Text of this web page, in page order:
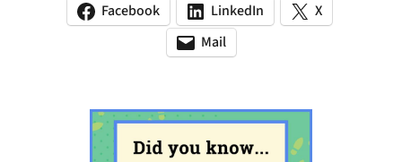
Facebook
(opens
LinkedIn
(opens
in
a
X
(opens
Mail
(opens
app)
(opens
new